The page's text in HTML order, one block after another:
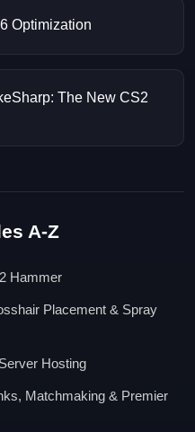
Optimization
The New CS2
A-Z
Hammer
Placement & Spray
Hosting
Matchmaking & Premier